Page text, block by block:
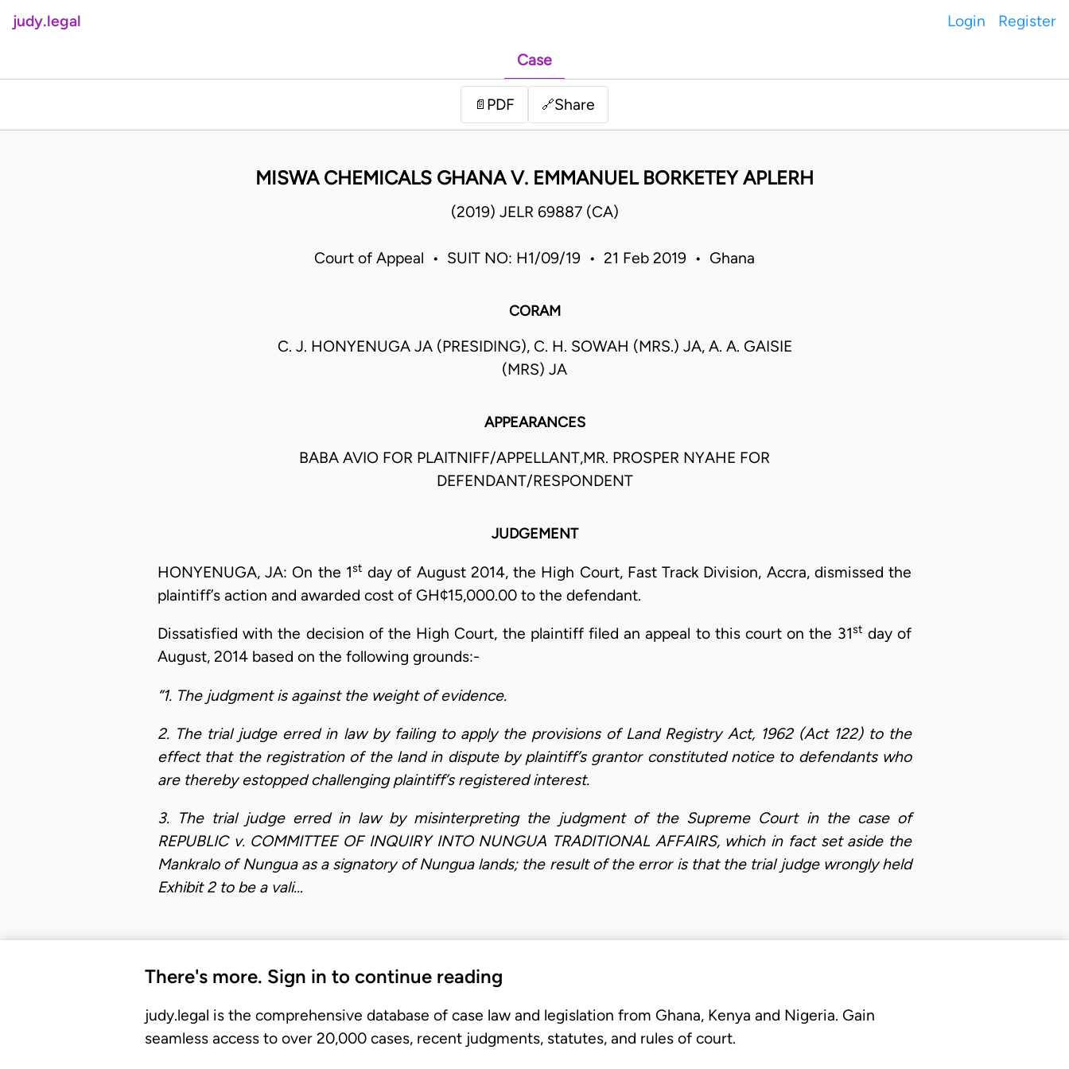
judy.legal Login Register
Case
📄 PDF 🔗Share
MISWA CHEMICALS GHANA V. EMMANUEL BORKETEY APLERH
(2019) JELR 69887 (CA)
Court of Appeal • SUIT NO: H1/09/19 • 21 Feb 2019 • Ghana
CORAM
C. J. HONYENUGA JA (PRESIDING), C. H. SOWAH (MRS.) JA, A. A. GAISIE
(MRS) JA
APPEARANCES
BABA AVIO FOR PLAITNIFF/APPELLANT,MR. PROSPER NYAHE FOR
DEFENDANT/RESPONDENT
JUDGEMENT
HONYENUGA, JA: On the 1st day of August 2014, the High Court, Fast Track Division, Accra, dismissed the
plaintiff’s action and awarded cost of GH¢15,000.00 to the defendant.
Dissatisfied with the decision of the High Court, the plaintiff filed an appeal to this court on the 31st day of
August, 2014 based on the following grounds:-
“1. The judgment is against the weight of evidence.
2. The trial judge erred in law by failing to apply the provisions of Land Registry Act, 1962 (Act 122) to the
effect that the registration of the land in dispute by plaintiff’s grantor constituted notice to defendants who
are thereby estopped challenging plaintiff’s registered interest.
3. The trial judge erred in law by misinterpreting the judgment of the Supreme Court in the case of
REPUBLIC v. COMMITTEE OF INQUIRY INTO NUNGUA TRADITIONAL AFFAIRS, which in fact set aside the
Mankralo of Nungua as a signatory of Nungua lands; the result of the error is that the trial judge wrongly held
Exhibit 2 to be a vali…
There's more. Sign in to continue reading
judy.legal is the comprehensive database of case law and legislation from Ghana, Kenya and Nigeria. Gain
seamless access to over 20,000 cases, recent judgments, statutes, and rules of court.